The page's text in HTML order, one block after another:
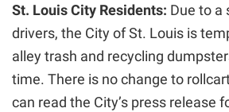
St. Louis City Residents: Due to a
drivers, the City of St. Louis is
alley trash and recycling
time. There is no change to
can read the City’s press release